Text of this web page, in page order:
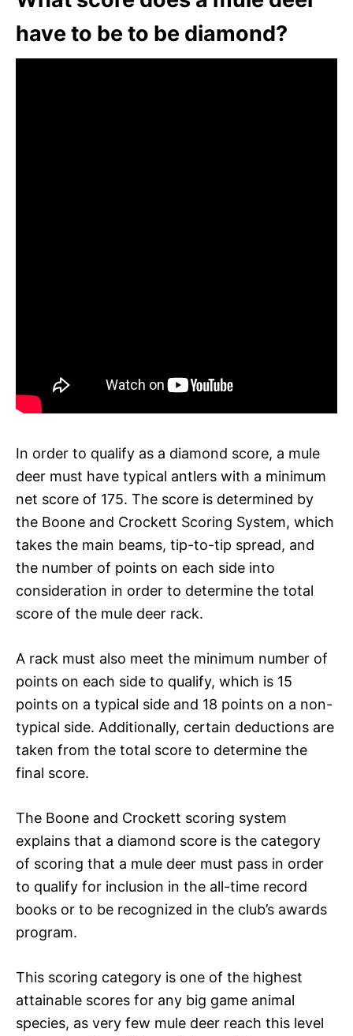
have to be to be diamond?
In order to qualify as a diamond score, a mule
deer must have typical antlers with a minimum
net score of 175. The score is determined by
the Boone and Crockett Scoring System, which
takes the main beams, tip-to-tip spread, and
the number of points on each side into
consideration in order to determine the total
score of the mule deer rack.
A rack must also meet the minimum number of
points on each side to qualify, which is 15
points on a typical side and 18 points on a non-
typical side. Additionally, certain deductions are
taken from the total score to determine the
final score.
The Boone and Crockett scoring system
explains that a diamond score is the category
of scoring that a mule deer must pass in order
to qualify for inclusion in the all-time record
books or to be recognized in the club’s awards
program.
This scoring category is one of the highest
attainable scores for any big game animal
species, as very few mule deer reach this level